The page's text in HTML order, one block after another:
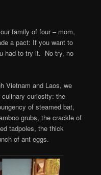
family of four – mom,
a pact: If you want to
had to try it. No try, no
Vietnam and Laos, we
curiosity: the
of steamed bat,
grubs, the crackle of
tadpoles, the thick
of ant eggs.